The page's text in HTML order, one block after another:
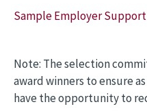
Sample Employer
Note: The selection
award winners to ensure
have the opportunity to